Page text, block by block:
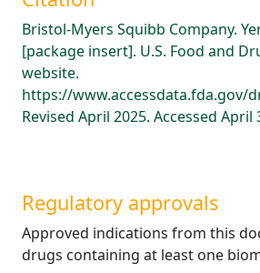
Bristol-Myers Squibb Company.
[package insert]. U.S. Food and
website.
https://www.accessdata.fda.gov/
Revised April 2025. Accessed April
Regulatory approvals
Approved indications from this
drugs containing at least one